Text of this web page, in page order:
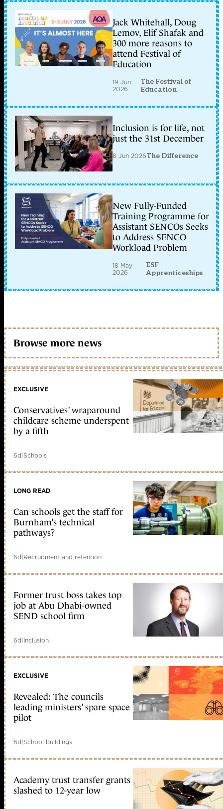
Jack Whitehall, Doug
Lemov, Elif Shafak and
300 more reasons to
attend Festival of
Education
19 Jun
2026
The Festival of
Education
Inclusion is for life, not
just the 31st December
8 Jun 2026The Difference
New Fully-Funded
Training Programme for
Assistant SENCOs Seeks
to Address SENCO
Workload Problem
18 May
2026
ESF
Apprenticeships
Browse more news
EXCLUSIVE
Conservatives’ wraparound
childcare scheme underspent
by a fifth
6d|Schools
LONG READ
Can schools get the staff for
Burnham’s technical
pathways?
6d|Recruitment and retention
Former trust boss takes top
job at Abu Dhabi-owned
SEND school firm
6d|Inclusion
EXCLUSIVE
Revealed: The councils
leading ministers’ spare space
pilot
6d|School buildings
Academy trust transfer grants
slashed to 12-year low